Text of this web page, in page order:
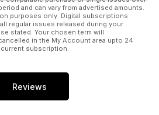
and can vary from advertised amounts.
purposes only. Digital subscriptions
regular issues released during your
stated. Your chosen term will
in the My Account area upto 24
subscription.
Reviews